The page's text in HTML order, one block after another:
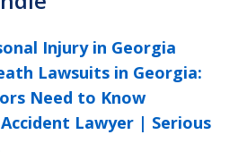
Injury in Georgia
Lawsuits in Georgia:
Need to Know
Lawyer | Serious